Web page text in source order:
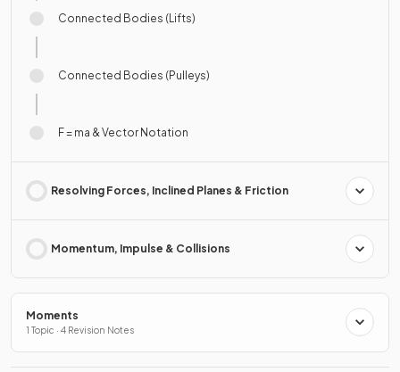
Connected Bodies (Lifts)
Connected Bodies (Pulleys)
F = ma & Vector Notation
Resolving Forces, Inclined Planes & Friction
Momentum, Impulse & Collisions
Moments
1 Topic · 4 Revision Notes